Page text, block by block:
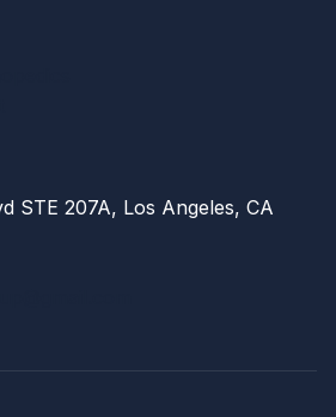
STE 207A, Los Angeles, CA